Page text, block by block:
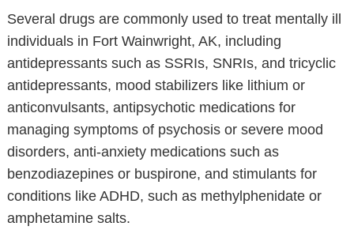
Several drugs are commonly used to treat mentally ill
individuals in Fort Wainwright, AK, including
antidepressants such as SSRIs, SNRIs, and tricyclic
antidepressants, mood stabilizers like lithium or
anticonvulsants, antipsychotic medications for
managing symptoms of psychosis or severe mood
disorders, anti-anxiety medications such as
benzodiazepines or buspirone, and stimulants for
conditions like ADHD, such as methylphenidate or
amphetamine salts.